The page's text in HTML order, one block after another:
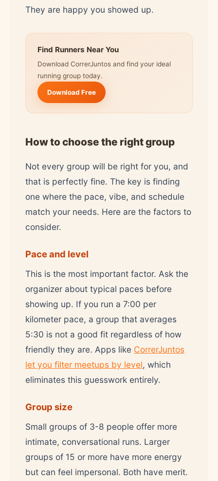
They are happy you showed up.
Find Runners Near You
Download CorrerJuntos and find your ideal
running group today.
Download Free
How to choose the right group
Not every group will be right for you, and
that is perfectly fine. The key is finding
one where the pace, vibe, and schedule
match your needs. Here are the factors to
consider.
Pace and level
This is the most important factor. Ask the
organizer about typical paces before
showing up. If you run a 7:00 per
kilometer pace, a group that averages
5:30 is not a good fit regardless of how
friendly they are. Apps like CorrerJuntos
let you filter meetups by level, which
eliminates this guesswork entirely.
Group size
Small groups of 3-8 people offer more
intimate, conversational runs. Larger
groups of 15 or more have more energy
but can feel impersonal. Both have merit.